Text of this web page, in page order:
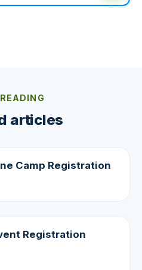
articles
Camp Registration
Registration